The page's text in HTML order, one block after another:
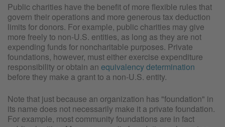
Public charities have the benefit of more flexible rules that
govern their operations and more generous tax deduction
limits for donors. For example, public charities may give
more freely to non-U.S. entities, as long as they are not
expending funds for noncharitable purposes. Private
foundations, however, must either exercise expenditure
responsibility or obtain an equivalency determination
before they make a grant to a non-U.S. entity.
Note that just because an organization has "foundation" in
its name does not necessarily make it a private foundation.
For example, most community foundations are in fact